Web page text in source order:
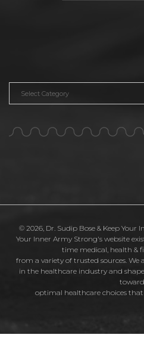
© 2026, Dr. Sudip Bose & Keep Your
Your Inner Army Strong's website
time medical, health &
from a variety of trusted sources.
in the healthcare industry and
optimal healthcare choices